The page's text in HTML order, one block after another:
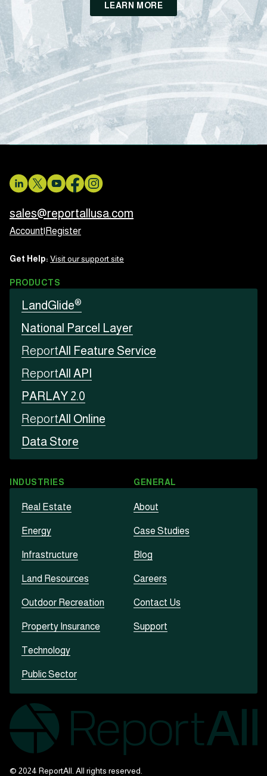
LEARN MORE
sales@reportallusa.com
Account Register
Get Help: Visit our support site
PRODUCTS
LandGlide®
National Parcel Layer
ReportAll Feature Service
ReportAll API
PARLAY 2.0
ReportAll Online
Data Store
INDUSTRIES
Real Estate
Energy
Infrastructure
Land Resources
Outdoor Recreation
Property Insurance
Technology
Public Sector
GENERAL
About
Case Studies
Blog
Careers
Contact Us
Support
© 2024 ReportAll. All rights reserved.